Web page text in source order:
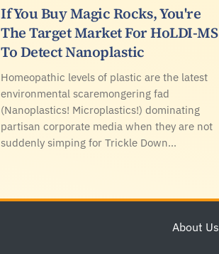
If You Buy Magic Rocks, You're
The Target Market For HoLDI-MS
To Detect Nanoplastic
Homeopathic levels of plastic are the latest
environmental scaremongering fad
(Nanoplastics! Microplastics!) dominating
partisan corporate media when they are not
suddenly simping for Trickle Down…
About Us